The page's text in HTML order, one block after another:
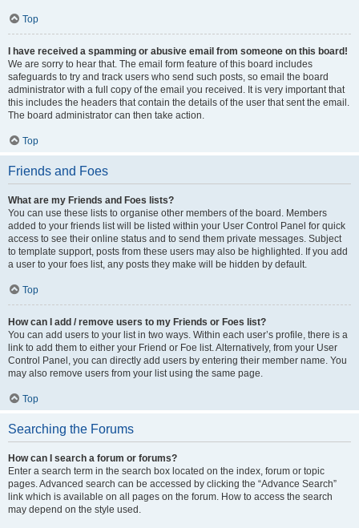
Top
I have received a spamming or abusive email from someone on this board!
We are sorry to hear that. The email form feature of this board includes
safeguards to try and track users who send such posts, so email the board
administrator with a full copy of the email you received. It is very important that
this includes the headers that contain the details of the user that sent the email.
The board administrator can then take action.
Top
Friends and Foes
What are my Friends and Foes lists?
You can use these lists to organise other members of the board. Members
added to your friends list will be listed within your User Control Panel for quick
access to see their online status and to send them private messages. Subject
to template support, posts from these users may also be highlighted. If you add
a user to your foes list, any posts they make will be hidden by default.
Top
How can I add / remove users to my Friends or Foes list?
You can add users to your list in two ways. Within each user’s profile, there is a
link to add them to either your Friend or Foe list. Alternatively, from your User
Control Panel, you can directly add users by entering their member name. You
may also remove users from your list using the same page.
Top
Searching the Forums
How can I search a forum or forums?
Enter a search term in the search box located on the index, forum or topic
pages. Advanced search can be accessed by clicking the “Advance Search”
link which is available on all pages on the forum. How to access the search
may depend on the style used.